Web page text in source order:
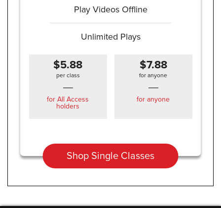
Play Videos Offline
Unlimited Plays
$5.88
per class
for All Access
holders
$7.88
for anyone
for anyone
Shop Single Classes